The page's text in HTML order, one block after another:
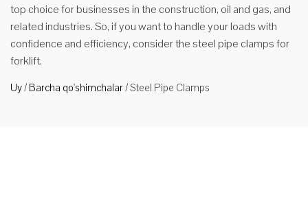
top choice for businesses in the construction, oil and gas, and
related industries. So, if you want to handle your loads with
confidence and efficiency, consider the steel pipe clamps for
forklift.
Uy/ Barcha qo'shimchalar/Steel Pipe Clamps